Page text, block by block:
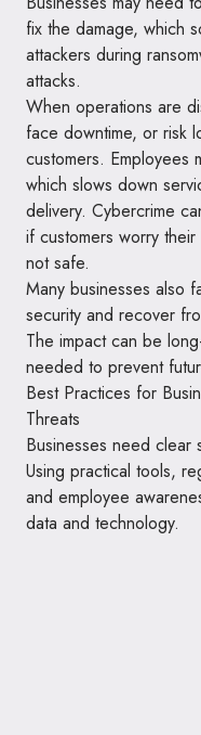
fix the damage, which
attackers during
attacks.
When operations are
face downtime, or risk
customers.
which slows down
delivery. Cybercrime
if customers worry their
not safe.
Many businesses also
security and recover
The impact can be
needed to prevent
Best Practices for
Threats
Businesses need clear
Using practical tools,
and employee
data and technology.